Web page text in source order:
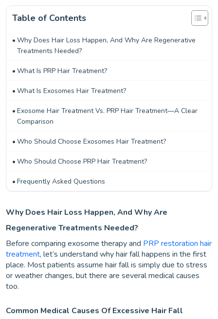
Table of Contents
Why Does Hair Loss Happen, And Why Are Regenerative
Treatments Needed?
What Is PRP Hair Treatment?
What Is Exosomes Hair Treatment?
Exosome Hair Treatment Vs. PRP Hair Treatment—A Clear
Comparison
Who Should Choose Exosomes Hair Treatment?
Who Should Choose PRP Hair Treatment?
Frequently Asked Questions
Why Does Hair Loss Happen, And Why Are
Regenerative Treatments Needed?
Before comparing exosome therapy and PRP restoration hair
treatment, let’s understand why hair fall happens in the first
place. Most patients assume hair fall is simply due to stress
or weather changes, but there are several medical causes
too.
Common Medical Causes Of Excessive Hair Fall